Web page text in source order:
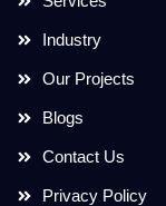
Industry
Our Projects
Blogs
Contact Us
Privacy Policy